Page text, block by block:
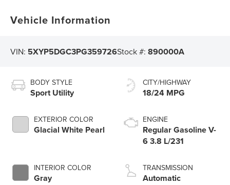
Vehicle Information
VIN: 5XYP5DGC3PG359726Stock #:890000A
BODY STYLE
Sport Utility
EXTERIOR COLOR
Glacial White Pearl
INTERIOR COLOR
Gray
CITY/HIGHWAY
18/24 MPG
ENGINE
Regular Gasoline V-
6 3.8 L/231
TRANSMISSION
Automatic